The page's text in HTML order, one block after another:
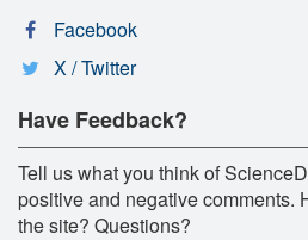
Facebook
X / Twitter
Have Feedback?
Tell us what you think of
positive and negative comments.
the site? Questions?